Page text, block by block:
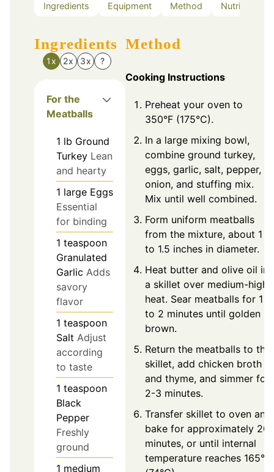
Ingredients Equipment Method Nutrition
Ingredients
1x 2x 3x ?
For the
Meatballs
1 lb Ground
Turkey Lean
and hearty
1 large Eggs
Essential
for binding
1 teaspoon
Granulated
Garlic Adds
savory
flavor
1 teaspoon
Salt Adjust
according
to taste
1 teaspoon
Black
Pepper
Freshly
ground
1 medium
Method
Cooking Instructions
Preheat your oven to
350°F (175°C).
In a large mixing bowl,
combine ground turkey,
eggs, garlic, salt, pepper,
onion, and stuffing mix.
Mix until well combined.
Form uniform meatballs
from the mixture, about 1
to 1.5 inches in diameter.
Heat butter and olive oil in
a skillet over medium-high
heat. Sear meatballs for 1
to 2 minutes until golden
brown.
Return the meatballs to the
skillet, add chicken broth
and thyme, and simmer for
2-3 minutes.
Transfer skillet to oven and
bake for approximately 20
minutes, or until internal
temperature reaches 165°F